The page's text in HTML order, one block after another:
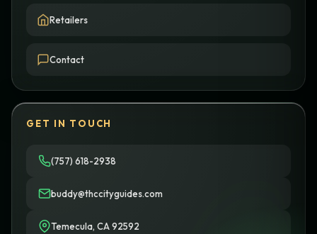
Retailers
Contact
GET IN TOUCH
(757) 618-2938
buddy@thccityguides.com
Temecula, CA 92592